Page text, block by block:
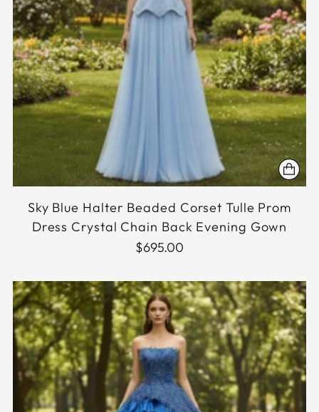
Sky Blue Halter Beaded Corset Tulle Prom
Dress Crystal Chain Back Evening Gown
$695.00